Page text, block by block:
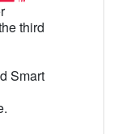
third
Smart